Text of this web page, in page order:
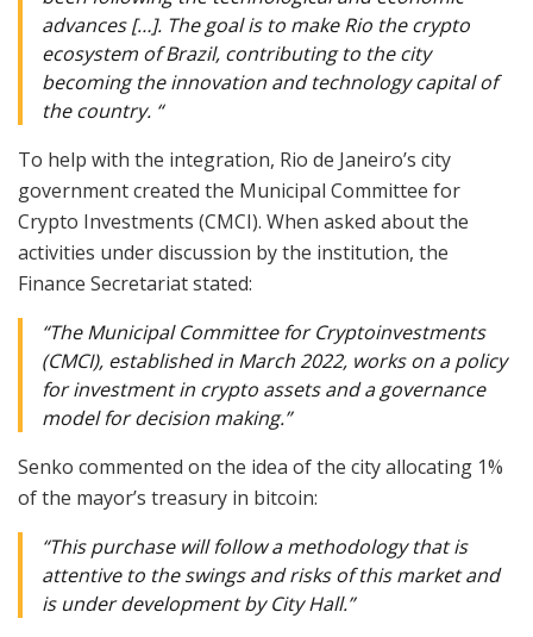
advances […]. The goal is to make Rio the crypto
ecosystem of Brazil, contributing to the city
becoming the innovation and technology capital of
the country. “
To help with the integration, Rio de Janeiro’s city
government created the Municipal Committee for
Crypto Investments (CMCI). When asked about the
activities under discussion by the institution, the
Finance Secretariat stated:
“The Municipal Committee for Cryptoinvestments
(CMCI), established in March 2022, works on a policy
for investment in crypto assets and a governance
model for decision making.”
Senko commented on the idea of the city allocating 1%
of the mayor’s treasury in bitcoin:
“This purchase will follow a methodology that is
attentive to the swings and risks of this market and
is under development by City Hall.”